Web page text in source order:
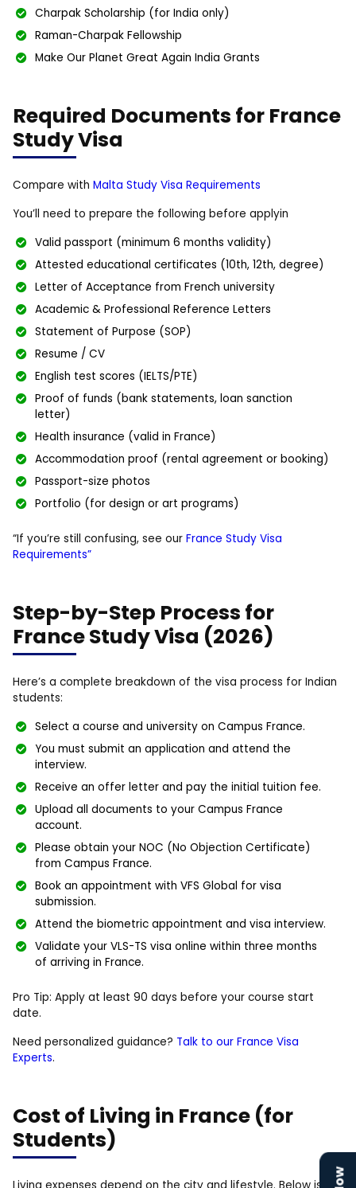
Charpak Scholarship (for India only)
Raman-Charpak Fellowship
Make Our Planet Great Again India Grants
Required Documents for France
Study Visa
Compare with Malta Study Visa Requirements
You’ll need to prepare the following before applyin
Valid passport (minimum 6 months validity)
Attested educational certificates (10th, 12th, degree)
Letter of Acceptance from French university
Academic & Professional Reference Letters
Statement of Purpose (SOP)
Resume / CV
English test scores (IELTS/PTE)
Proof of funds (bank statements, loan sanction
letter)
Health insurance (valid in France)
Accommodation proof (rental agreement or booking)
Passport-size photos
Portfolio (for design or art programs)
“If you’re still confusing, see our France Study Visa
Requirements”
Step-by-Step Process for
France Study Visa (2026)
Here’s a complete breakdown of the visa process for Indian
students:
Select a course and university on Campus France.
You must submit an application and attend the
interview.
Receive an offer letter and pay the initial tuition fee.
Upload all documents to your Campus France
account.
Please obtain your NOC (No Objection Certificate)
from Campus France.
Book an appointment with VFS Global for visa
submission.
Attend the biometric appointment and visa interview.
Validate your VLS-TS visa online within three months
of arriving in France.
Pro Tip: Apply at least 90 days before your course start
date.
Need personalized guidance? Talk to our France Visa
Experts.
Cost of Living in France (for
Students)